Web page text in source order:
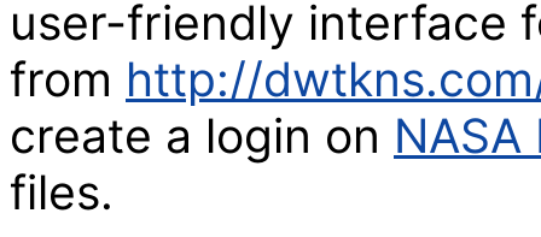
user-friendly interface
from http://
create a login on
files.